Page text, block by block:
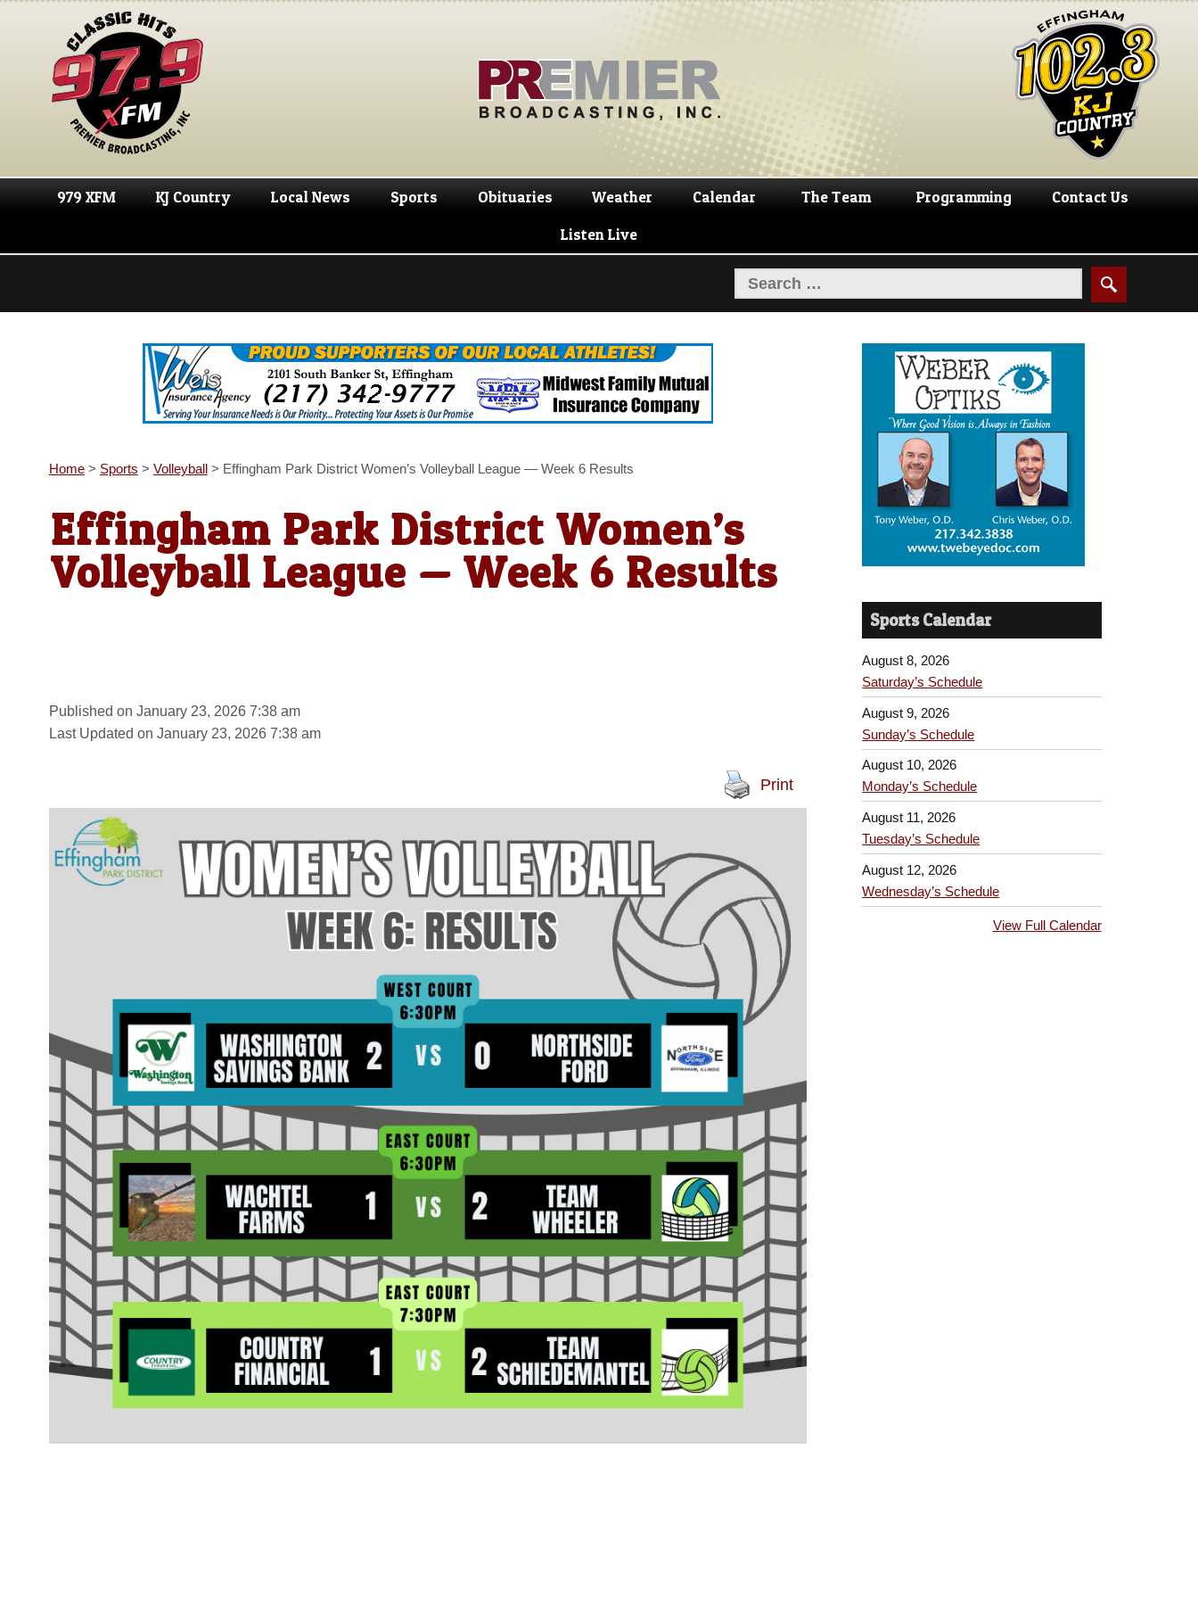
Skip
navigation
Skip
content
979 XFM KJ Country Local News Sports Obituaries Weather Calendar The Team Programming Contact Us
Listen Live
Home> Sports > Volleyball> Effingham Park District Women’s Volleyball League — Week 6 Results
Effingham Park District Women’s
Volleyball League — Week 6 Results
Published on January 23, 2026 7:38 am
Last Updated on January 23, 2026 7:38 am
Print
Sports Calendar
August 8, 2026
Saturday’s Schedule
August 9, 2026
Sunday’s Schedule
August 10, 2026
Monday’s Schedule
August 11, 2026
Tuesday’s Schedule
August 12, 2026
Wednesday’s Schedule
View Full Calendar